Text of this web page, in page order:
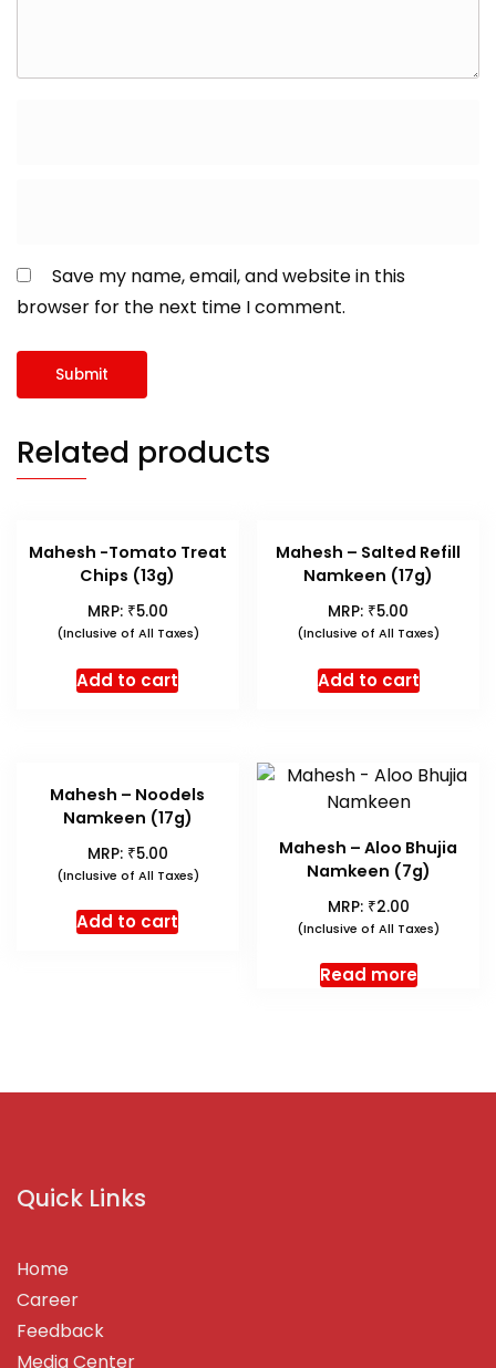
Save my name, email, and website in this
browser for the next time I comment.
Related products
Mahesh -Tomato Treat
Chips (13g)
MRP: ₹5.00
(Inclusive of All Taxes)
Add to cart
Mahesh – Salted Refill
Namkeen (17g)
MRP: ₹5.00
(Inclusive of All Taxes)
Add to cart
Mahesh – Noodels
Namkeen (17g)
MRP: ₹5.00
(Inclusive of All Taxes)
Add to cart
Mahesh – Aloo Bhujia
Namkeen (7g)
MRP: ₹2.00
(Inclusive of All Taxes)
Read more
Quick Links
Home
Career
Feedback
Media Center